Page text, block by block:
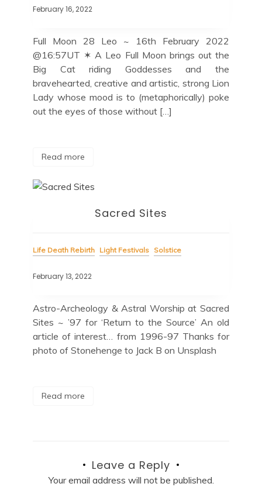
February 16, 2022
Full Moon 28 Leo ~ 16th February 2022
@16:57UT ✶ A Leo Full Moon brings out the
Big Cat riding Goddesses and the
bravehearted, creative and artistic, strong Lion
Lady whose mood is to (metaphorically) poke
out the eyes of those without […]
Read more
Sacred Sites
Life Death Rebirth Light Festivals Solstice
February 13, 2022
Astro-Archeology & Astral Worship at Sacred
Sites ~ ’97 for ‘Return to the Source’ An old
article of interest… from 1996-97 Thanks for
photo of Stonehenge to Jack B on Unsplash
Read more
Leave a Reply
Your email address will not be published.